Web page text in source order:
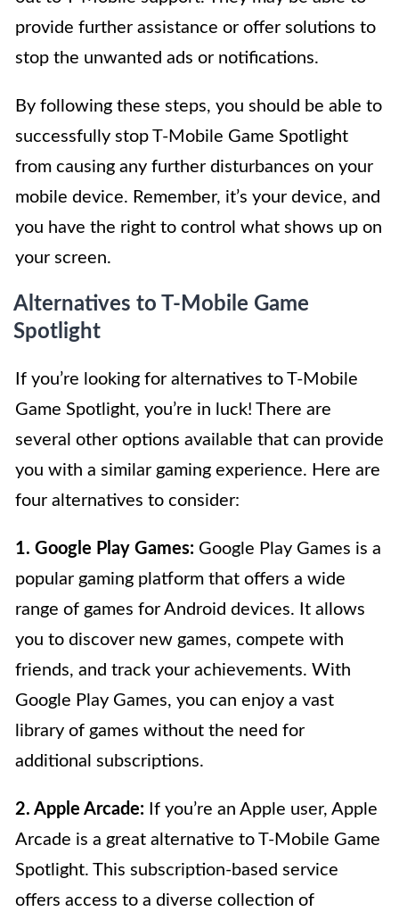
provide further assistance or offer solutions to
stop the unwanted ads or notifications.
By following these steps, you should be able to
successfully stop T-Mobile Game Spotlight
from causing any further disturbances on your
mobile device. Remember, it’s your device, and
you have the right to control what shows up on
your screen.
Alternatives to T-Mobile Game
Spotlight
If you’re looking for alternatives to T-Mobile
Game Spotlight, you’re in luck! There are
several other options available that can provide
you with a similar gaming experience. Here are
four alternatives to consider:
1. Google Play Games: Google Play Games is a
popular gaming platform that offers a wide
range of games for Android devices. It allows
you to discover new games, compete with
friends, and track your achievements. With
Google Play Games, you can enjoy a vast
library of games without the need for
additional subscriptions.
2. Apple Arcade: If you’re an Apple user, Apple
Arcade is a great alternative to T-Mobile Game
Spotlight. This subscription-based service
offers access to a diverse collection of